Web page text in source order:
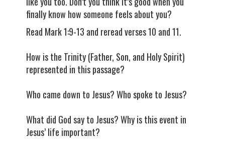
finally know how someone feels about you?
Read Mark 1:9-13 and reread verses 10 and 11.
How is the Trinity (Father, Son, and Holy Spirit)
represented in this passage?
Who came down to Jesus? Who spoke to Jesus?
What did God say to Jesus? Why is this event in
Jesus’ life important?